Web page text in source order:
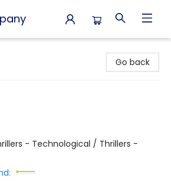
Go back
- Technological / Thrillers -